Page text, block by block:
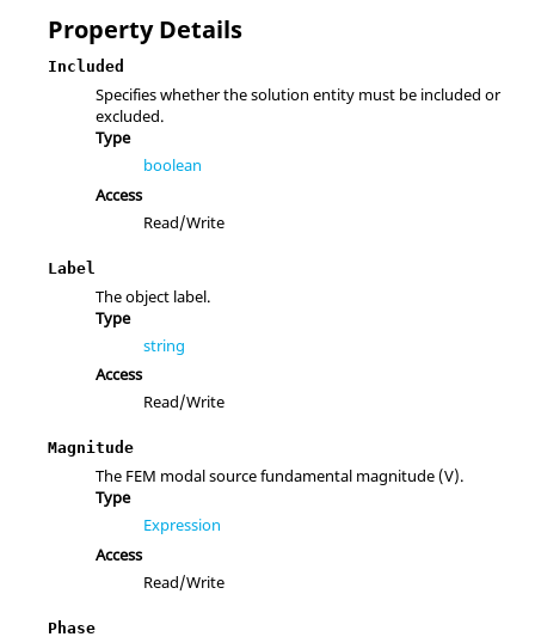
Property Details
Included
Specifies whether the solution entity must be included or
excluded.
Type
boolean
Access
Read/Write
Label
The object label.
Type
string
Access
Read/Write
Magnitude
The FEM modal source fundamental magnitude (V).
Type
Expression
Access
Read/Write
Phase